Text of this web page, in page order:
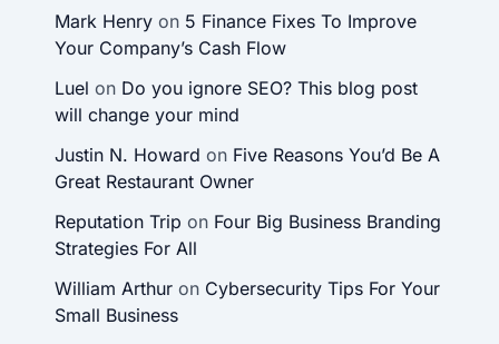
Mark Henryon 5 Finance Fixes To Improve
Your Company’s Cash Flow
Luel on Do you ignore SEO? This blog post
will change your mind
Justin N. Howard on Five Reasons You’d Be A
Great Restaurant Owner
Reputation Trip on Four Big Business Branding
Strategies For All
William Arthuron Cybersecurity Tips For Your
Small Business